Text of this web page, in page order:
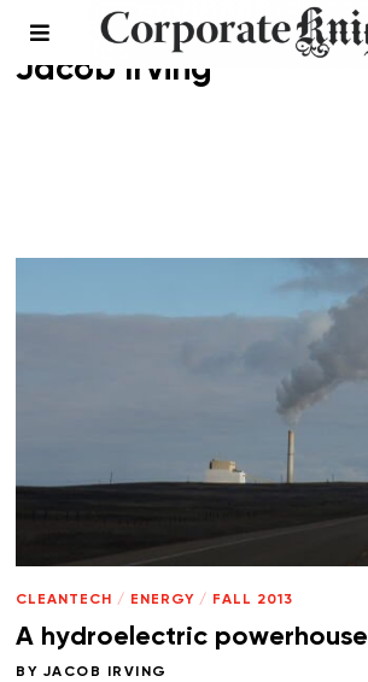
Jacob Irving
CLEANTECH / ENERGY / FALL 2013
A hydroelectric powerhouse
BY JACOB IRVING